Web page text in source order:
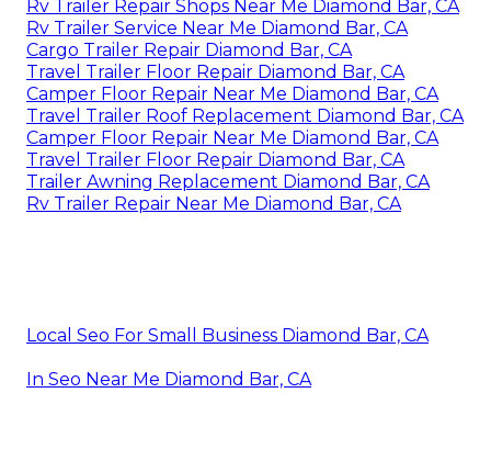
Rv Trailer Repair Shops Near Me Diamond Bar, CA
Rv Trailer Service Near Me Diamond Bar, CA
Cargo Trailer Repair Diamond Bar, CA
Travel Trailer Floor Repair Diamond Bar, CA
Camper Floor Repair Near Me Diamond Bar, CA
Travel Trailer Roof Replacement Diamond Bar, CA
Camper Floor Repair Near Me Diamond Bar, CA
Travel Trailer Floor Repair Diamond Bar, CA
Trailer Awning Replacement Diamond Bar, CA
Rv Trailer Repair Near Me Diamond Bar, CA
Local Seo For Small Business Diamond Bar, CA
In Seo Near Me Diamond Bar, CA